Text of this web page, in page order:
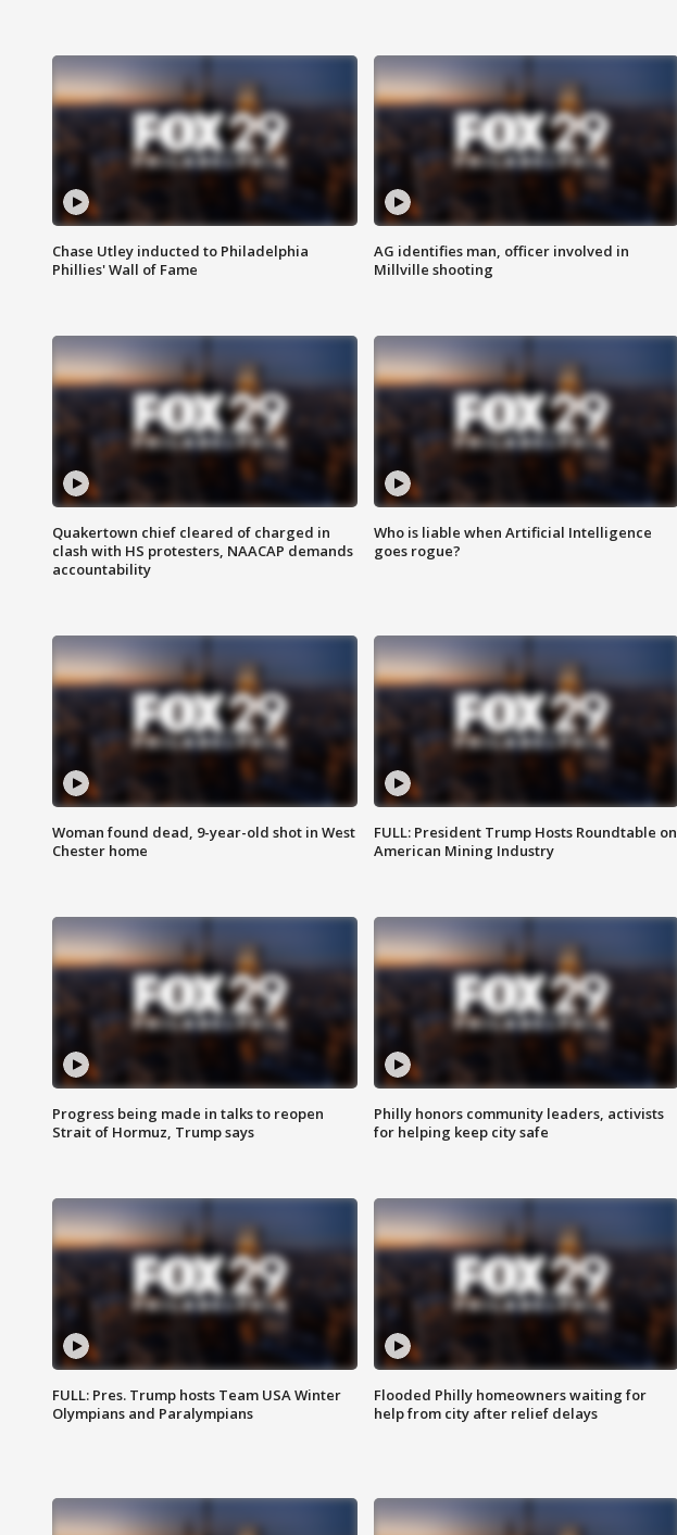
Chase Utley inducted to Philadelphia
Phillies' Wall of Fame
AG identifies man, officer involved in
Millville shooting
Quakertown chief cleared of charged in
clash with HS protesters, NAACAP demands
accountability
Who is liable when Artificial Intelligence
goes rogue?
Woman found dead, 9-year-old shot in West
Chester home
FULL: President Trump Hosts Roundtable on
American Mining Industry
Progress being made in talks to reopen
Strait of Hormuz, Trump says
Philly honors community leaders, activists
for helping keep city safe
FULL: Pres. Trump hosts Team USA Winter
Olympians and Paralympians
Flooded Philly homeowners waiting for
help from city after relief delays